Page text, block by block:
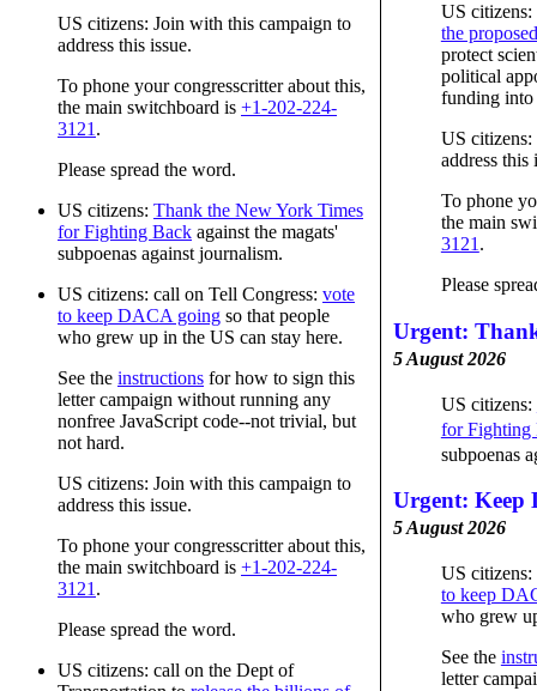
US citizens: Join with this campaign to
address this issue.
To phone your congresscritter about this,
the main switchboard is +1-202-224-
3121 .
Please spread the word.
US citizens: Thank the New York Times
for Fighting Back against the magats'
subpoenas against journalism.
US citizens: call on Tell Congress: vote
to keep DACA going so that people
who grew up in the US can stay here.
See the instructions for how to sign this
letter campaign without running any
nonfree JavaScript code--not trivial, but
not hard.
US citizens: Join with this campaign to
address this issue.
To phone your congresscritter about this,
the main switchboard is +1-202-224-
3121 .
Please spread the word.
US citizens: call on the Dept of
US
the
protect
political
funding into
US
address this
To phone
the main
3121 .
Please
Urgent:
5 August 2026
US citizens:
for Fighting
subpoenas
Urgent: Keep
5 August 2026
US
to keep
who grew
See the
letter